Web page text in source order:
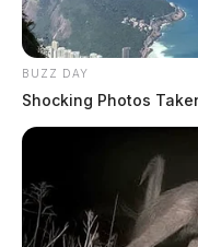
BUZZ DAY
Shocking Photos